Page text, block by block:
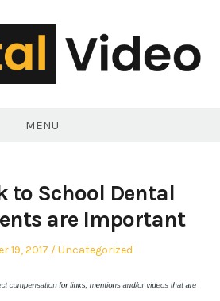
MENU
to School Dental
are Important
19, 2017
Posted
Uncategorized